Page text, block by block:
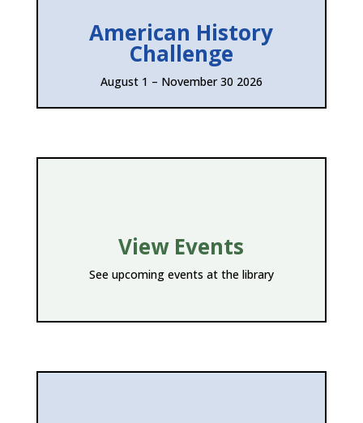
American History
Challenge
August 1 – November 30 2026
View Events
See upcoming events at the library